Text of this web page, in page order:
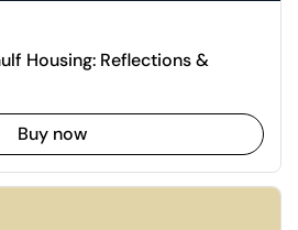
Housing: Reflections &
Buy now